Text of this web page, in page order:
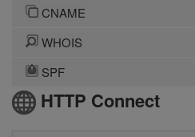
CNAME
WHOIS
SPF
HTTP Connect